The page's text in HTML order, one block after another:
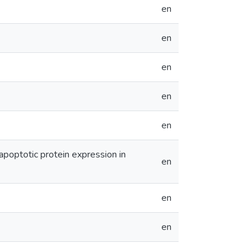
en
en
en
en
en
protein expression in
en
en
en